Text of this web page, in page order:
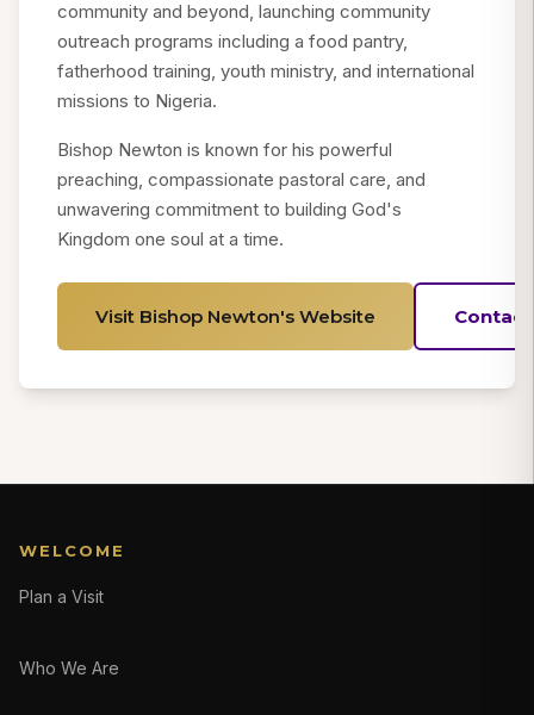
community and beyond, launching community
outreach programs including a food pantry,
fatherhood training, youth ministry, and international
missions to Nigeria.
Bishop Newton is known for his powerful
preaching, compassionate pastoral care, and
unwavering commitment to building God's
Kingdom one soul at a time.
Visit Bishop Newton's Website Contact
WELCOME
Plan a Visit
Who We Are